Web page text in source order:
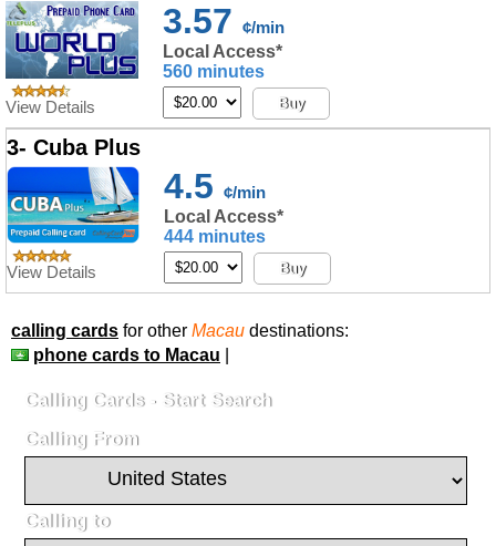
View Details
3.57 ¢/min
Local Access*
560 minutes
Buy
3- Cuba Plus
View Details
4.5 ¢/min
Local Access*
444 minutes
Buy
calling cards for other Macau destinations:
phone cards to Macau
Calling Cards - Start Search
Calling From
Calling to